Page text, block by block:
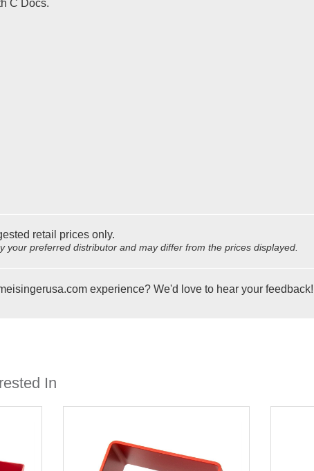
C Docs.
retail prices only.
your preferred distributor and may differ from the prices displayed.
experience? We'd love to hear your feedback!
In